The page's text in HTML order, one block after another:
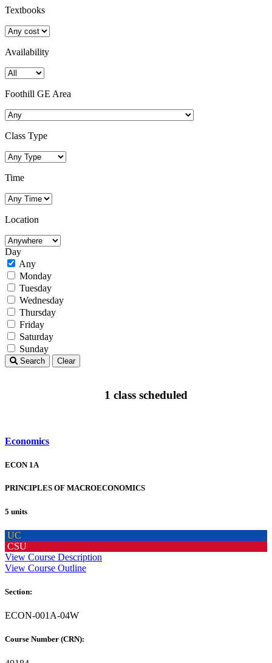
Textbooks
Availability
Foothill GE Area
Class Type
Time
Location
Day
Any
Monday
Tuesday
Wednesday
Thursday
Friday
Saturday
Sunday
Search Clear
1 class scheduled
Economics
ECON 1A
PRINCIPLES OF MACROECONOMICS
5 units
UC
CSU
View Course Description
View Course Outline
Section:
ECON-001A-04W
Course Number (CRN):